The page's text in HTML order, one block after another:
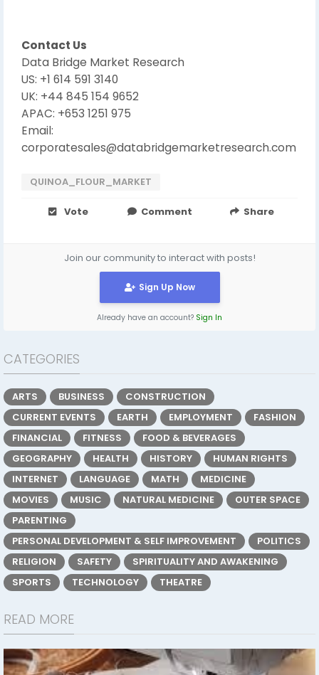
Contact Us
Data Bridge Market Research
US: +1 614 591 3140
UK: +44 845 154 9652
APAC: +653 1251 975
Email:
corporatesales@databridgemarketresearch.com
QUINOA_FLOUR_MARKET
Vote Comment Share
Join our community to interact with posts!
Sign Up Now
Already have an account? Sign In
CATEGORIES
ARTS BUSINESS
CONSTRUCTION
CURRENT EVENTS
EARTH EMPLOYMENT
FASHION
FINANCIAL
FITNESS
FOOD & BEVERAGES
GEOGRAPHY
HEALTH HISTORY
HUMAN RIGHTS
INTERNET
LANGUAGE MATH
MEDICINE
MOVIES
MUSIC NATURAL MEDICINE
OUTER SPACE
PARENTING
PERSONAL DEVELOPMENT & SELF IMPROVEMENT
POLITICS
RELIGION
SAFETY
SPIRITUALITY AND AWAKENING
SPORTS
TECHNOLOGY THEATRE
READ MORE